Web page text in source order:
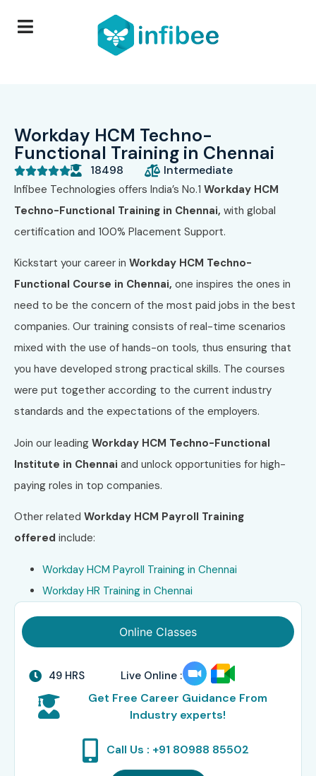
Workday HCM Techno-
Functional Training in Chennai
 18498 Intermediate
Infibee Technologies offers India’s No.1 Workday HCM
Techno-Functional Training in Chennai, with global
certification and 100% Placement Support.
Kickstart your career in Workday HCM Techno-
Functional Course in Chennai, one inspires the ones in
need to be the concern of the most paid jobs in the best
companies. Our training consists of real-time scenarios
mixed with the use of hands-on tools, thus ensuring that
you have developed strong practical skills. The courses
were put together according to the current industry
standards and the expectations of the employers.
Join our leading Workday HCM Techno-Functional
Institute in Chennai and unlock opportunities for high-
paying roles in top companies.
Other related Workday HCM Payroll Training
offered include:
Workday HCM Payroll Training in Chennai
Workday HR Training in Chennai
Online Classes
49 HRS Live Online :
Get Free Career Guidance From
Industry experts!
Call Us : +91 80988 85502